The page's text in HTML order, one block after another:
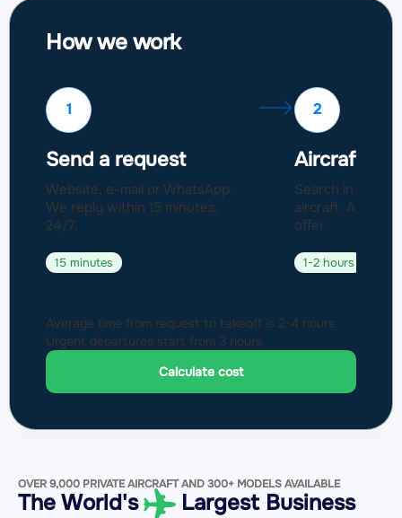
How we work
1
Send a request
Website, e-mail or WhatsApp.
We reply within 15 minutes,
24/7.
15 minutes
2
Aircraft
Search in a
aircraft.
offer.
1-2 hours
Average time from request to takeoff is 2-4 hours.
Urgent departures start from 3 hours.
Calculate cost
OVER 9,000 PRIVATE AIRCRAFT AND 300+ MODELS AVAILABLE
The World's Largest Business